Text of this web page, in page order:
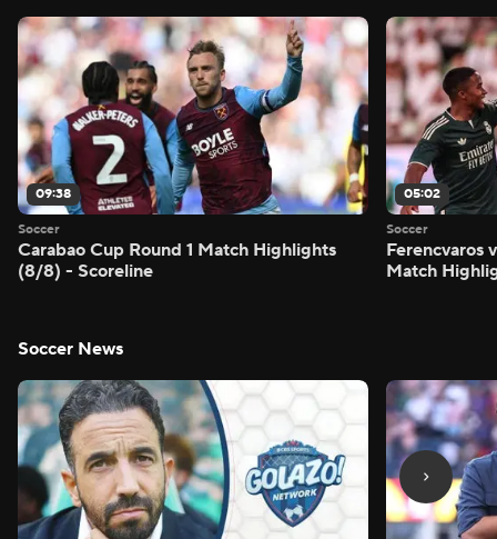
09:38
Soccer
Carabao Cup Round 1 Match Highlights
(8/8) - Scoreline
05:02
Soccer
Ferencvaros
Match
Soccer News